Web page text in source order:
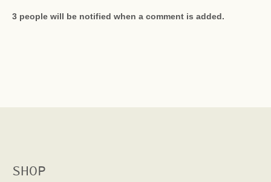
3 people will be notified when a comment is added.
SHOP